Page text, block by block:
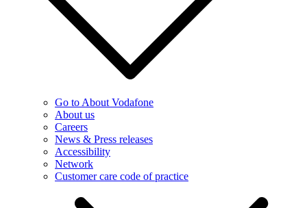
Go to About Vodafone
About us
Careers
News & Press releases
Accessibility
Network
Customer care code of practice